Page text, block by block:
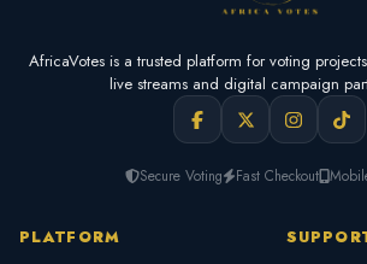
AfricaVotes is a trusted platform for voting
live streams and digital campaign
Secure Voting Fast Checkout
PLATFORM